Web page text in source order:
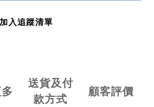
加入追蹤清單
送貨及付
款方式
顧客評價